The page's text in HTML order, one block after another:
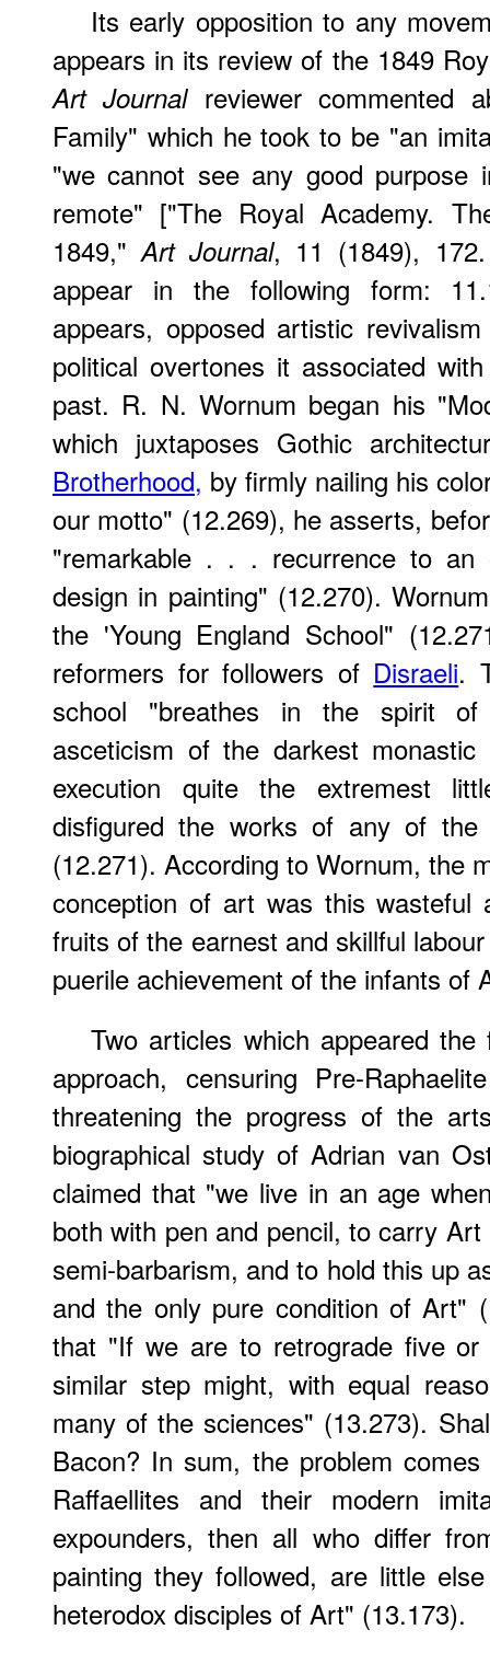
Its early opposition to any
appears in its review of the 1849
Art Journalreviewer commented
Family" which he took to be "an
"we cannot see any good purpose
remote" ["The Royal Academy.
1849,"Art Journal, 11 (1849),
appear in the following form:
appears, opposed artistic
political overtones it associated
past. R. N. Wornum began his
which juxtaposes Gothic
Brotherhood, by firmly nailing his
our motto" (12.269), he asserts,
"remarkable . . . recurrence to
design in painting" (12.270).
the 'Young England School"
reformers for followers of Disraeli.
school "breathes in the spirit
asceticism of the darkest
execution quite the extremest
disfigured the works of any of the
(12.271). According to Wornum, the
conception of art was this wasteful
fruits of the earnest and skillful
puerile achievement of the infants of
Two articles which appeared
approach, censuring Pre-
threatening the progress of the
biographical study of Adrian van
claimed that "we live in an age
both with pen and pencil, to carry
semi-barbarism, and to hold this up
and the only pure condition of Art"
that "If we are to retrograde five
similar step might, with equal
many of the sciences" (13.273).
Bacon? In sum, the problem
Raffaellites and their modern
expounders, then all who differ
painting they followed, are little
heterodox disciples of Art" (13.173).